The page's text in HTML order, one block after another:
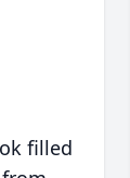
filled